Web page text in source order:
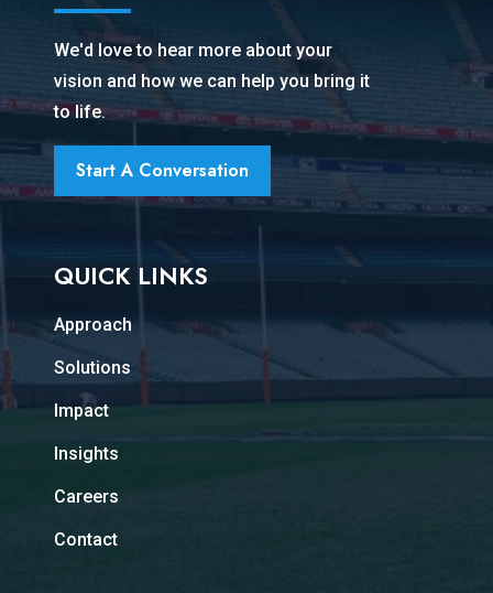
We'd love to hear more about your
vision and how we can help you bring it
to life.
Start A Conversation
QUICK LINKS
Approach
Solutions
Impact
Insights
Careers
Contact